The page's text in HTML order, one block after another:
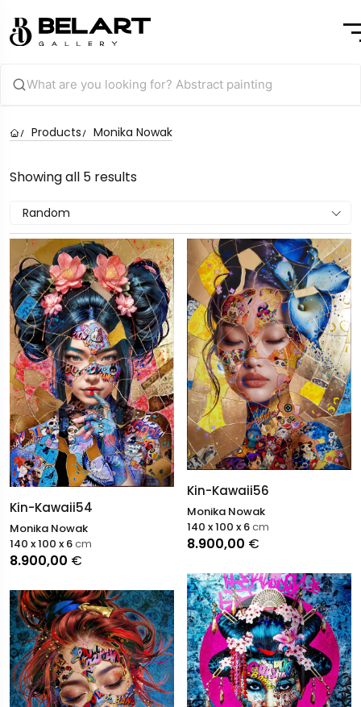
Products Monika Nowak
Showing all 5 results
Random
Kin-Kawaii54
Monika Nowak
8.900,00 €
140 x 100 x 6cm
Kin-Kawaii56
Monika Nowak
8.900,00 €
140 x 100 x 6cm